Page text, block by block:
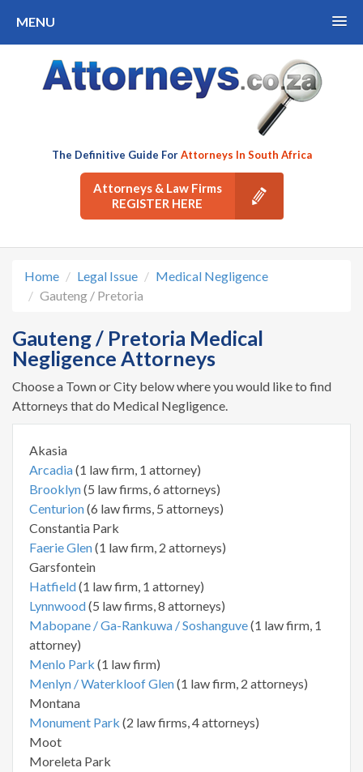
MENU
The Definitive Guide ForAttorneys In South Africa
Attorneys & Law Firms
REGISTER HERE
Home Legal Issue
Medical Negligence
Gauteng / Pretoria
Gauteng / Pretoria Medical
Negligence Attorneys
Choose a Town or City below where you would like to find
Attorneys that do Medical Negligence.
Akasia
Arcadia(1 law firm, 1 attorney)
Brooklyn(5 law firms, 6 attorneys)
Centurion(6 law firms, 5 attorneys)
Constantia Park
Faerie Glen(1 law firm, 2 attorneys)
Garsfontein
Hatfield(1 law firm, 1 attorney)
Lynnwood(5 law firms, 8 attorneys)
Mabopane / Ga-Rankuwa / Soshanguve(1 law firm, 1
attorney)
Menlo Park (1 law firm)
Menlyn / Waterkloof Glen(1 law firm, 2 attorneys)
Montana
Monument Park (2 law firms, 4 attorneys)
Moot
Moreleta Park